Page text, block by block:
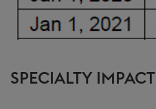
SPECIALTY IMPACT